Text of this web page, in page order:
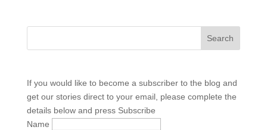
If you would like to become a subscriber to the blog and
get our stories direct to your email, please complete the
details below and press Subscribe
Name